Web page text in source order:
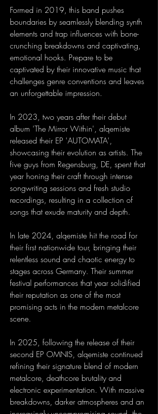
Formed in 2019, this band pushes
boundaries by seamlessly blending synth
elements and trap influences with bone-
crunching breakdowns and captivating,
emotional hooks. Prepare to be
captivated by their innovative music that
challenges genre conventions and leaves
an unforgettable impression.
In 2023, two years after their debut
album 'The Mirror Within', alqemiste
released their EP 'AUTOMATA',
showcasing their evolution as artists. The
five guys from Regensburg, DE, spent that
year honing their craft through intense
songwriting sessions and fresh studio
recordings, resulting in a collection of
songs that exude maturity and depth.
In late 2024, alqemiste hit the road for
their first nationwide tour, bringing their
relentless sound and chaotic energy to
stages across Germany. Their summer
festival performances that year solidified
their reputation as one of the most
promising acts in the modern metalcore
scene.
In 2025, following the release of their
second EP OMNIS, alqemiste continued
refining their signature blend of modern
metalcore, deathcore brutality and
electronic experimentation. With massive
breakdowns, darker atmospheres and an